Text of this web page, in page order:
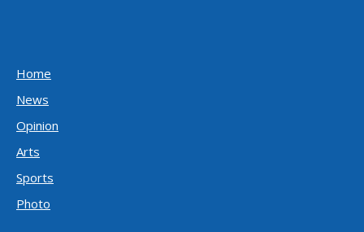
Home
News
Opinion
Arts
Sports
Photo